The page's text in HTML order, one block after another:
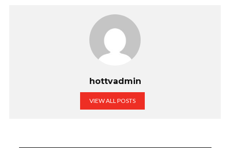
hottvadmin
VIEW ALL POSTS